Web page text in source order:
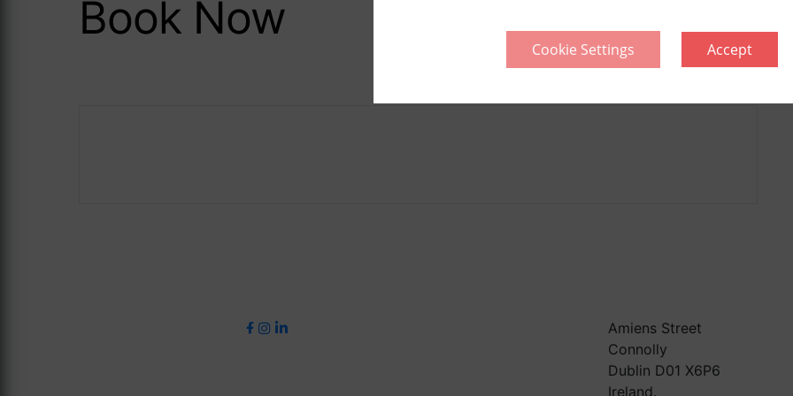
Cookie Settings Accept
Book Now
Amiens Street
Connolly
Dublin D01 X6P6
Ireland.